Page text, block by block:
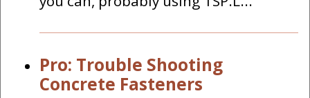
Pro: Trouble Shooting
Concrete Fasteners